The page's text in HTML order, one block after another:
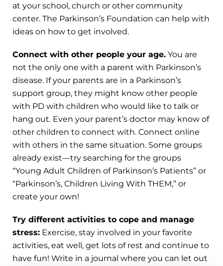
at your school, church or other community
center. The Parkinson’s Foundation can help with
ideas on how to get involved.
Connect with other people your age. You are
not the only one with a parent with Parkinson’s
disease. If your parents are in a Parkinson’s
support group, they might know other people
with PD with children who would like to talk or
hang out. Even your parent’s doctor may know of
other children to connect with. Connect online
with others in the same situation. Some groups
already exist—try searching for the groups
“Young Adult Children of Parkinson’s Patients” or
“Parkinson’s, Children Living With THEM,” or
create your own!
Try different activities to cope and manage
stress: Exercise, stay involved in your favorite
activities, eat well, get lots of rest and continue to
have fun! Write in a journal where you can let out